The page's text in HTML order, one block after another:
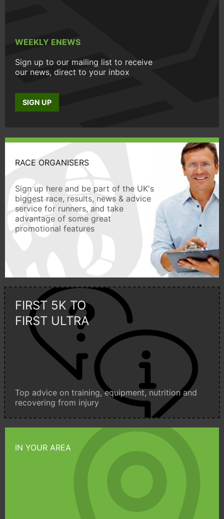
WEEKLY ENEWS
Sign up to our mailing list to receive
our news, direct to your inbox
SIGN UP
RACE ORGANISERS
Sign up here and be part of the UK's
biggest race, results, news & advice
service for runners, and take
advantage of some great
promotional features
FIRST 5K TO
FIRST ULTRA
Top advice on training, equipment, nutrition and
recovering from injury
IN YOUR AREA